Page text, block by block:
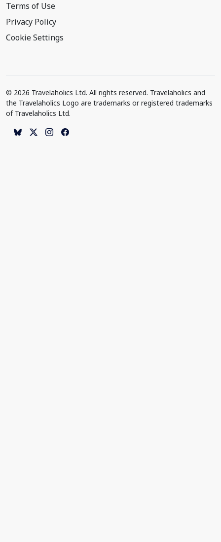
Terms of Use
Privacy Policy
Cookie Settings
© 2026 Travelaholics Ltd. All rights reserved. Travelaholics and
the Travelaholics Logo are trademarks or registered trademarks
of Travelaholics Ltd.